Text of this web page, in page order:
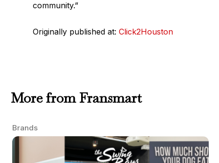
community.”
Originally published at:Click2Houston
More from Fransmart
Brands